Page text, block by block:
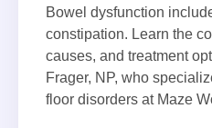
Bowel dysfunction
constipation. Learn the
causes, and treatment
Frager, NP, who
floor disorders at Maze